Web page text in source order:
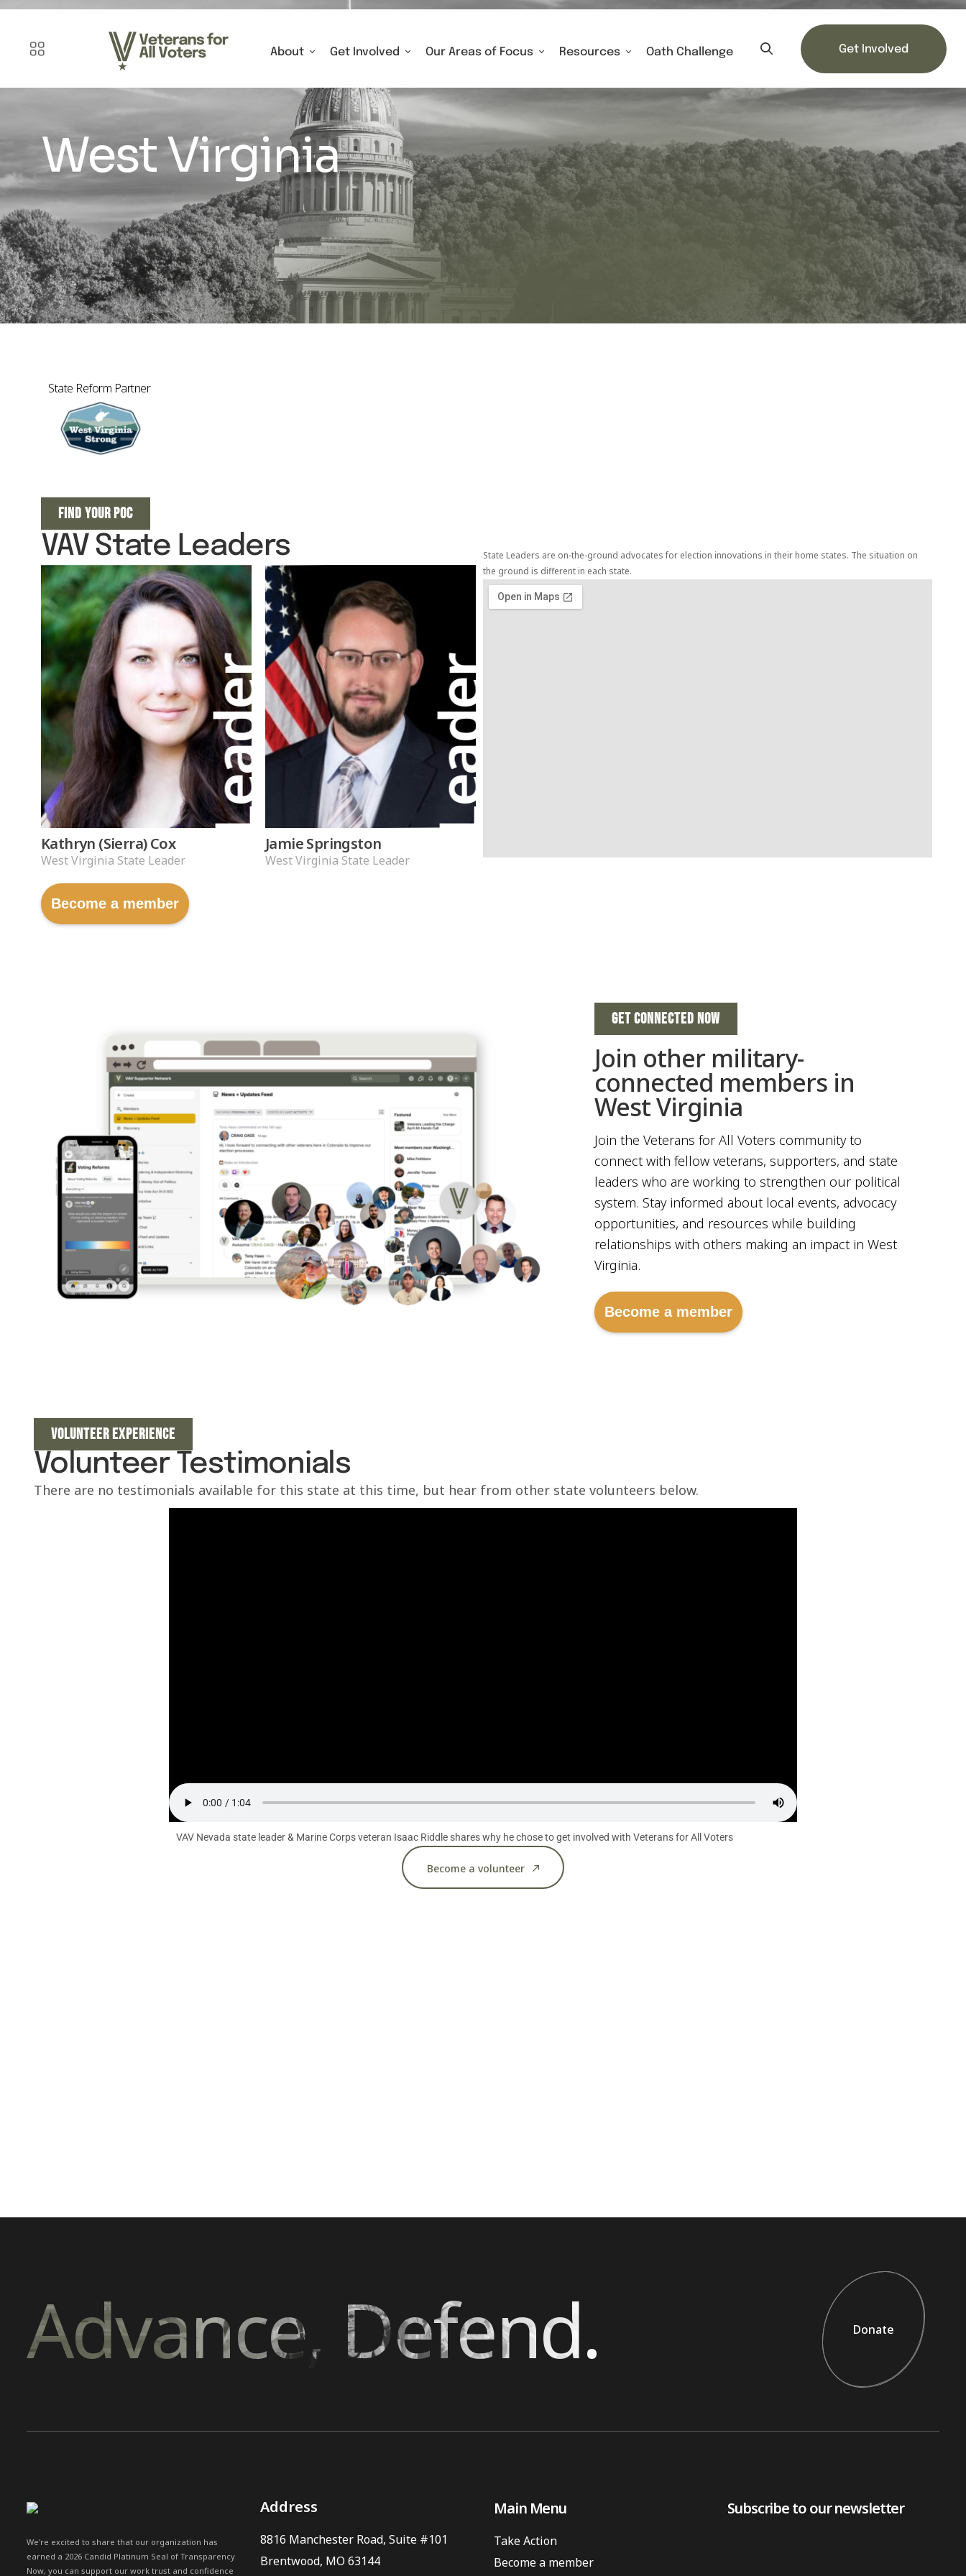
About Get Involved Our Areas of Focus Resources Oath Challenge Get Involved
West Virginia
State Reform Partner
FIND YOUR POC
VAV State Leaders
Leader
Kathryn (Sierra) Cox
West Virginia State Leader
Leader
Jamie Springston
West Virginia State Leader
Become a member
State Leaders are on-the-ground advocates for election innovations in their home states. The situation on
the ground is different in each state.
GET CONNECTED NOW
Join other military-
connected members in
West Virginia
Join the Veterans for All Voters community to
connect with fellow veterans, supporters, and state
leaders who are working to strengthen our political
system. Stay informed about local events, advocacy
opportunities, and resources while building
relationships with others making an impact in West
Virginia.
Become a member
VOLUNTEER EXPERIENCE
Volunteer Testimonials
There are no testimonials available for this state at this time, but hear from other state volunteers below.
VAV Nevada state leader & Marine Corps veteran Isaac Riddle shares why he chose to get involved with Veterans for All Voters
Become a volunteer
Advance, Defend. Donate
Donate
We're excited to share that our organization has
earned a 2026 Candid Platinum Seal of Transparency
Now, you can support our work trust and confidence
Address
8816 Manchester Road, Suite #101
Brentwood, MO 63144
Main Menu
Take Action
Become a member
Subscribe to our newsletter